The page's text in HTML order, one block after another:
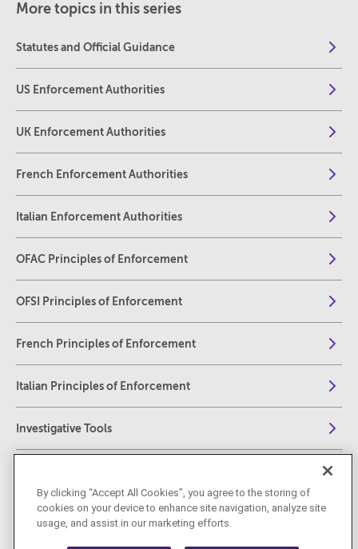
More topics in this series
Statutes and Official Guidance
US Enforcement Authorities
UK Enforcement Authorities
French Enforcement Authorities
Italian Enforcement Authorities
OFAC Principles of Enforcement
OFSI Principles of Enforcement
French Principles of Enforcement
Italian Principles of Enforcement
Investigative Tools
Collateral Consequences of Enforcement
By clicking “Accept All Cookies”, you agree to the storing of
cookies on your device to enhance site navigation, analyze site
usage, and assist in our marketing efforts.